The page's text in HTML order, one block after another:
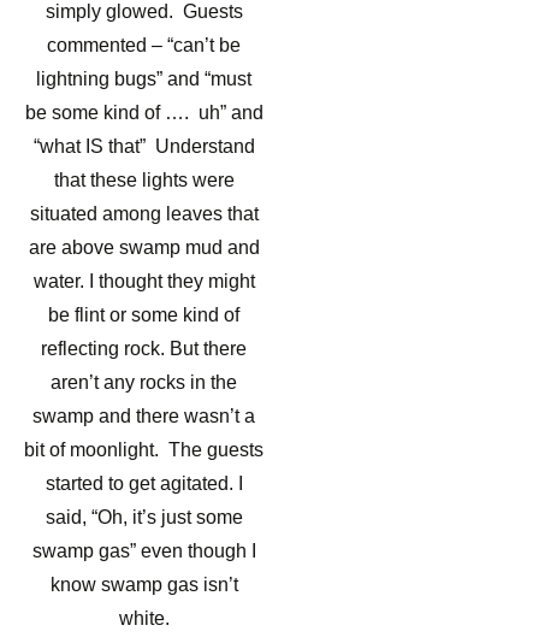
simply glowed. Guests
commented – “can’t be
lightning bugs” and “must
be some kind of …. uh” and
“what IS that” Understand
that these lights were
situated among leaves that
are above swamp mud and
water. I thought they might
be flint or some kind of
reflecting rock. But there
aren’t any rocks in the
swamp and there wasn’t a
bit of moonlight. The guests
started to get agitated. I
said, “Oh, it’s just some
swamp gas” even though I
know swamp gas isn’t
white.